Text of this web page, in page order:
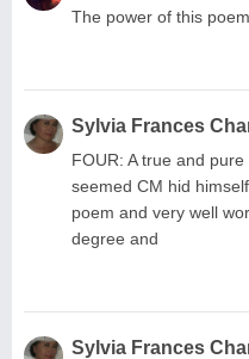
The power of this
Sylvia Frances
FOUR: A true and
seemed CM hid
poem and very well
degree and
Sylvia Frances